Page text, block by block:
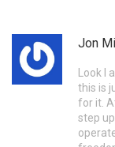
Jon
Look
this is
for it.
step